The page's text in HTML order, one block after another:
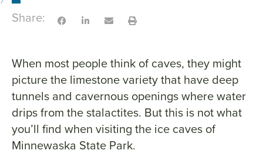
Share:
When most people think of caves, they might
picture the limestone variety that have deep
tunnels and cavernous openings where water
drips from the stalactites. But this is not what
you’ll find when visiting the ice caves of
Minnewaska State Park.